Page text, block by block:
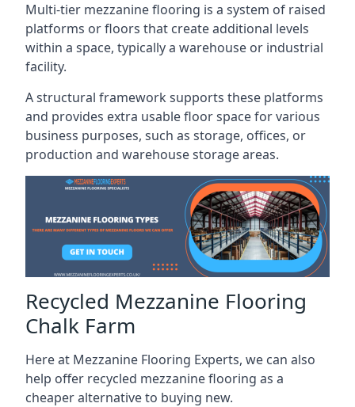
Multi-tier mezzanine flooring is a system of raised
platforms or floors that create additional levels
within a space, typically a warehouse or industrial
facility.
A structural framework supports these platforms
and provides extra usable floor space for various
business purposes, such as storage, offices, or
production and warehouse storage areas.
Recycled Mezzanine Flooring
Chalk Farm
Here at Mezzanine Flooring Experts, we can also
help offer recycled mezzanine flooring as a
cheaper alternative to buying new.